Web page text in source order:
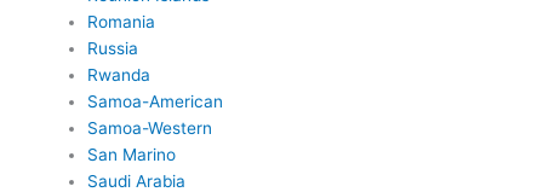
Romania
Russia
Rwanda
Samoa-American
Samoa-Western
San Marino
Saudi Arabia